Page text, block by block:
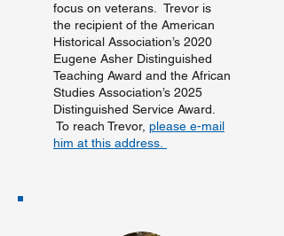
focus on veterans. Trevor is
the recipient of the American
Historical Association’s 2020
Eugene Asher Distinguished
Teaching Award and the African
Studies Association’s 2025
Distinguished Service Award.
To reach Trevor, please e-mail
him at this address.